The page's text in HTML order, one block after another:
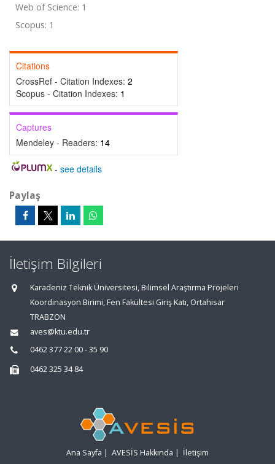
Web of Science: 1
Scopus: 1
Citations
CrossRef - Citation Indexes: 2
Scopus - Citation Indexes: 1
Captures
Mendeley - Readers: 14
- see details
Paylaş
İletişim Bilgileri
Karadeniz Teknik Üniversitesi, Bilimsel Araştırma Projeleri
Koordinasyon Birimi, Fen Fakültesi Giriş Katı, Ortahisar
TRABZON
aves@ktu.edu.tr
0462 377 22 00 - 35 90
0462 325 34 84
Ana Sayfa | AVESİS Hakkında | İletişim